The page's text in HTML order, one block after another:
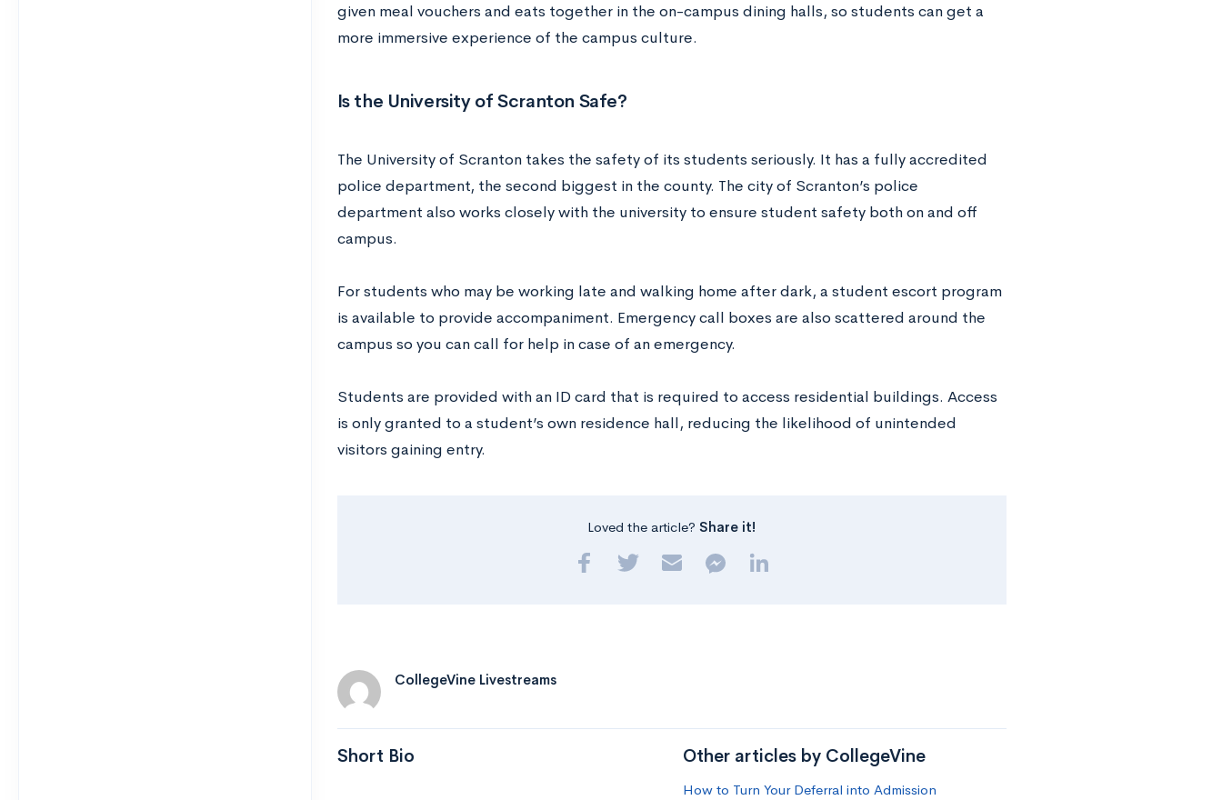
given meal vouchers and eats together in the on-campus dining halls, so students can get a
more immersive experience of the campus culture.
Is the University of Scranton Safe?
The University of Scranton takes the safety of its students seriously. It has a fully accredited
police department, the second biggest in the county. The city of Scranton’s police
department also works closely with the university to ensure student safety both on and off
campus.
For students who may be working late and walking home after dark, a student escort program
is available to provide accompaniment. Emergency call boxes are also scattered around the
campus so you can call for help in case of an emergency.
Students are provided with an ID card that is required to access residential buildings. Access
is only granted to a student’s own residence hall, reducing the likelihood of unintended
visitors gaining entry.
Loved the article? Share it!
CollegeVine Livestreams
Short Bio Other articles by CollegeVine
How to Turn Your Deferral into Admission